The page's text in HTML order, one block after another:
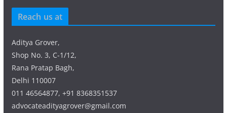
Reach us at
Aditya Grover,
Shop No. 3, C-1/12,
Rana Pratap Bagh,
Delhi 110007
011 46564877, +91 8368351537
advocateadityagrover@gmail.com